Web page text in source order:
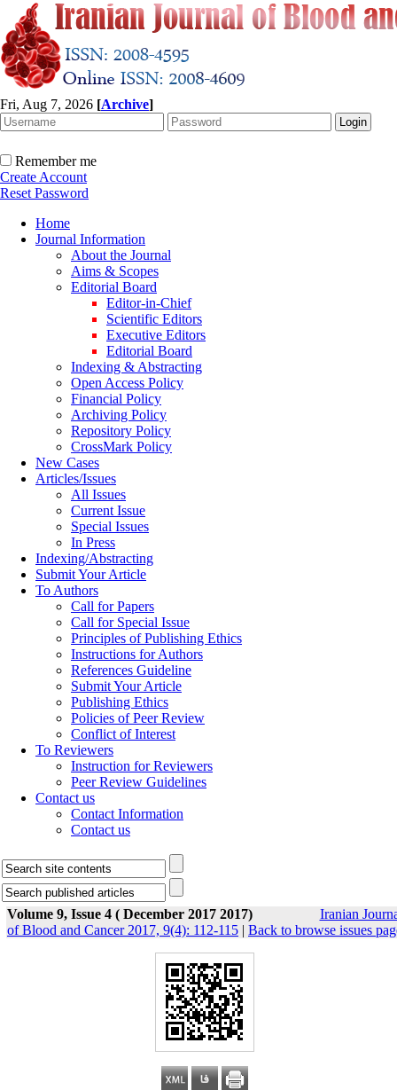
Fri, Aug 7, 2026 [Archive]
Remember me
Create Account
Reset Password
Home
Journal Information
About the Journal
Aims & Scopes
Editorial Board
Editor-in-Chief
Scientific Editors
Executive Editors
Editorial Board
Indexing & Abstracting
Open Access Policy
Financial Policy
Archiving Policy
Repository Policy
CrossMark Policy
New Cases
Articles/Issues
All Issues
Current Issue
Special Issues
In Press
Indexing/Abstracting
Submit Your Article
To Authors
Call for Papers
Call for Special Issue
Principles of Publishing Ethics
Instructions for Authors
References Guideline
Submit Your Article
Publishing Ethics
Policies of Peer Review
Conflict of Interest
To Reviewers
Instruction for Reviewers
Peer Review Guidelines
Contact us
Contact Information
Contact us
Volume 9, Issue 4 ( December 2017 2017)
Iranian
of Blood and Cancer 2017, 9(4): 112-115 | Back to browse issues